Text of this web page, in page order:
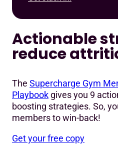
Actionable
reduce
The Supercharge Gym
Playbook gives you 9
boosting strategies. So,
members to win-back!
Get your free copy